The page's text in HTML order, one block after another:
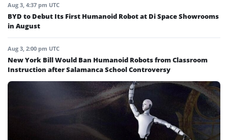
Aug 3, 4:37 pm UTC
BYD to Debut Its First Humanoid Robot at Di Space Showrooms
in August
Aug 3, 2:00 pm UTC
New York Bill Would Ban Humanoid Robots from Classroom
Instruction after Salamanca School Controversy